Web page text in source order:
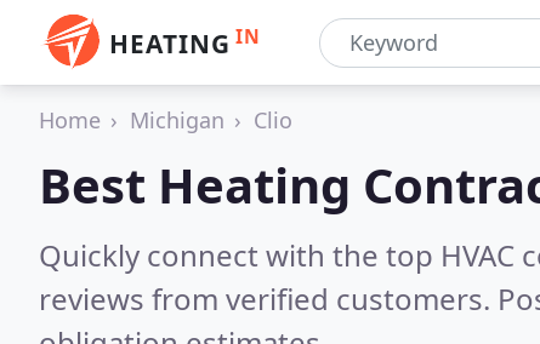
HEATING IN
Home Michigan Clio
Best Heating
Quickly connect with the top HVAC
reviews from verified customers.